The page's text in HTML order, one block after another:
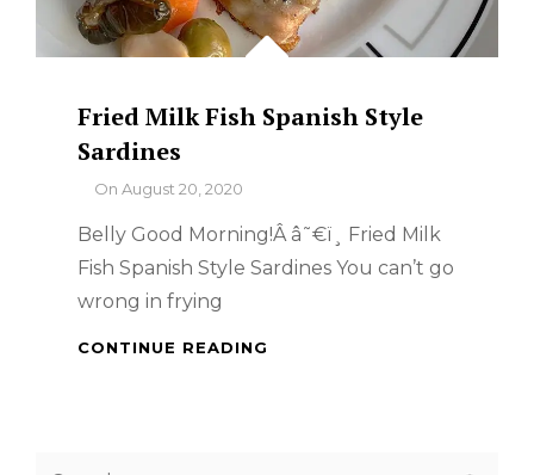
Fried Milk Fish Spanish Style
Sardines
ByOn August 20, 2020
Belly Good Morning!Â â˜€ï¸ Fried Milk
Fish Spanish Style Sardines You can’t go
wrong in frying
CONTINUE READING